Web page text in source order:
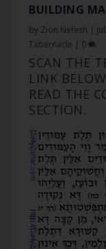
BUILDING
by Zion Nefesh |
Tabernacle | 0
SCAN THE
LINK
READ THE
SECTION.